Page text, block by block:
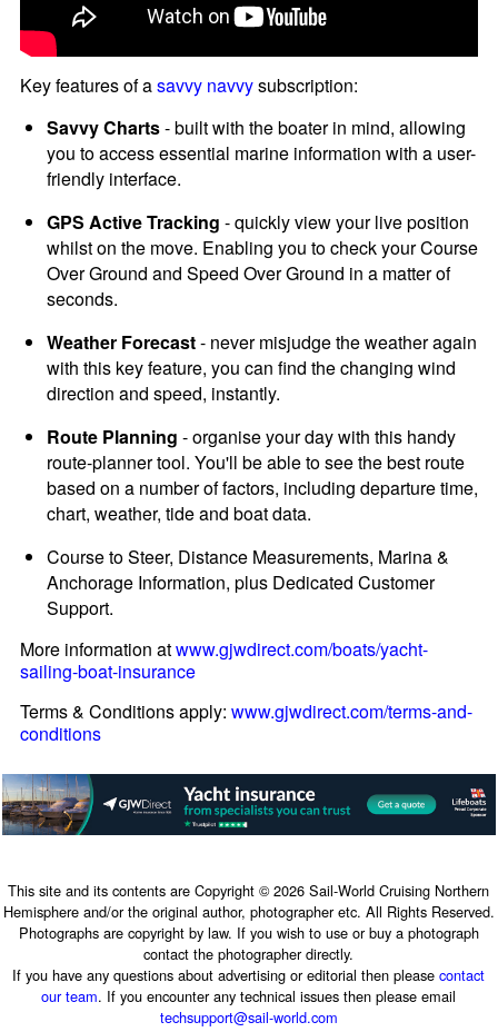
Key features of asavvy navvysubscription:
Savvy Charts- built with the boater in mind, allowing
you to access essential marine information with a user-
friendly interface.
GPS Active Tracking - quickly view your live position
whilst on the move. Enabling you to check your Course
Over Ground and Speed Over Ground in a matter of
seconds.
Weather Forecast- never misjudge the weather again
with this key feature, you can find the changing wind
direction and speed, instantly.
Route Planning - organise your day with this handy
route-planner tool. You'll be able to see the best route
based on a number of factors, including departure time,
chart, weather, tide and boat data.
Course to Steer, Distance Measurements, Marina &
Anchorage Information, plus Dedicated Customer
Support.
More information atwww.gjwdirect.com/boats/yacht-
sailing-boat-insurance
Terms & Conditions apply:www.gjwdirect.com/terms-and-
conditions
This site and its contents are Copyright © 2026 Sail-World Cruising Northern
Hemisphere and/or the original author, photographer etc. All Rights Reserved.
Photographs are copyright by law. If you wish to use or buy a photograph
contact the photographer directly.
If you have any questions about advertising or editorial then pleasecontact
our team. If you encounter any technical issues then please email
techsupport@sail-world.com